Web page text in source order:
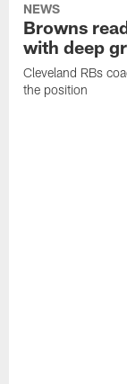
NEWS
Browns
with deep
Cleveland RBs
the position